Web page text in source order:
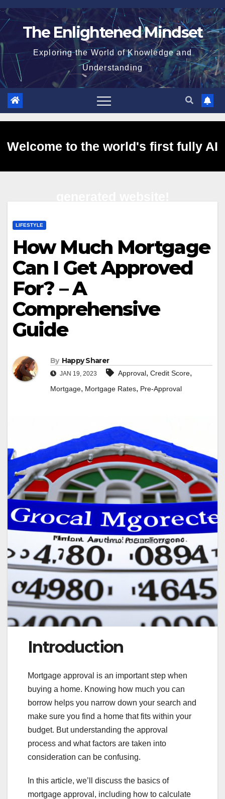
Skip
to
The Enlightened Mindset
Exploring the World of Knowledge and
Understanding
Welcome to the world's first fully AI
LIFESTYLE
How Much Mortgage
Can I Get Approved
For? – A
Comprehensive
Guide
By Happy Sharer
JAN 19, 2023 Approval, Credit Score,
Mortgage, Mortgage Rates, Pre-Approval
Introduction
Mortgage approval is an important step when
buying a home. Knowing how much you can
borrow helps you narrow down your search and
make sure you find a home that fits within your
budget. But understanding the approval
process and what factors are taken into
consideration can be confusing.
In this article, we’ll discuss the basics of
mortgage approval, including how to calculate